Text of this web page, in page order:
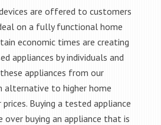
are offered to customers
on a fully functional home
economic times are creating
appliances by individuals and
appliances from our
alternative to higher home
Buying a tested appliance
over buying an appliance that is